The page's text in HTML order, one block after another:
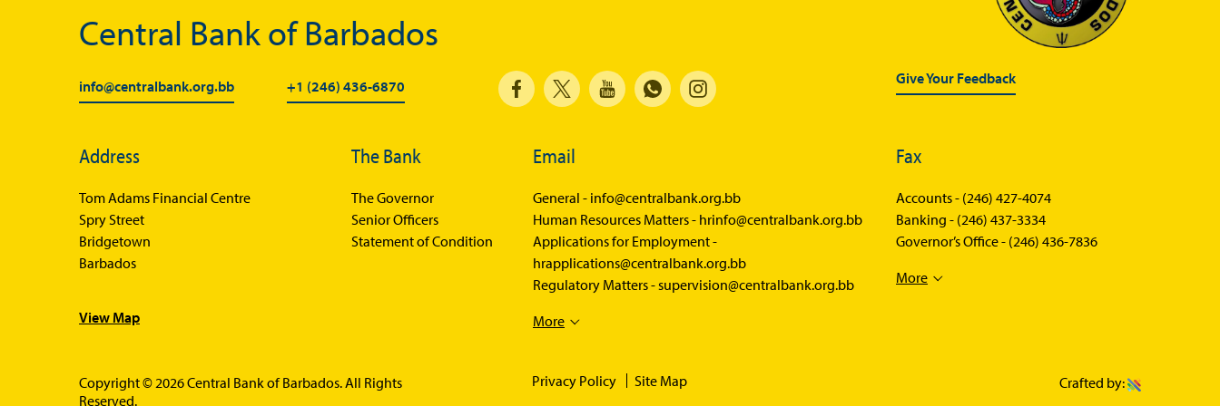
Balance of Payments Survey 2026
Balance of Payments Survey 2025
Calendar of Events
General Press Releases
Economic Press Releases
Advisories
Press Conferences
Central Bank of Barbados
info@centralbank.org.bb +1 (246) 436-6870 Give Your Feedback
Address
Tom Adams Financial Centre
Spry Street
Bridgetown
Barbados
View Map
The Bank
The Governor
Senior Officers
Statement of Condition
Email
General - info@centralbank.org.bb
Human Resources Matters - hrinfo@centralbank.org.bb
Applications for Employment -
hrapplications@centralbank.org.bb
Regulatory Matters -supervision@centralbank.org.bb
More
Fax
Accounts - (246) 427-4074
Banking - (246) 437-3334
Governor’s Office - (246) 436-7836
More
Copyright © 2026 Central Bank of Barbados. All Rights
Reserved.
Privacy Policy Site Map Crafted by: